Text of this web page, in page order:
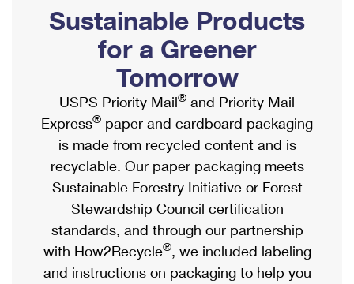
Ship to USPS Smart Locker
Label Broker
Custom Mail, Cards, & Envelopes
Postage Prices
Mail & Shipping Services
Priority Mail Express
Priority Mail
USPS Ground Advantage
First-Class Mail
Mailbox Guidelines
Mail for the Deceased
Political Mail
Promotions & Incentives
Informed Delivery Marketing
USPS Connect
eCommerce
Local
Postage Options
Verifying Postage
Shipping Internationally Online
International Insurance & Extra Services
Completing Customs Forms
Military & Diplomatic Mail
Passports
Comparing International Shipping
Services
Priority Mail Express International
Sustainable Products
for a Greener
Tomorrow
USPS Priority Mail® and Priority Mail
Express® paper and cardboard packaging
is made from recycled content and is
recyclable. Our paper packaging meets
Sustainable Forestry Initiative or Forest
Stewardship Council certification
standards, and through our partnership
with How2Recycle®, we included labeling
and instructions on packaging to help you